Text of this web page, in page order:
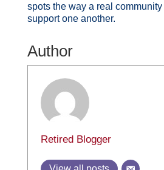
spots the way a real
support one another.
Author
Retired Blogger